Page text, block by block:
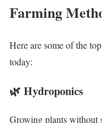
Farming
Here are some of the
today:
🌿Hydroponics
Growing plants without